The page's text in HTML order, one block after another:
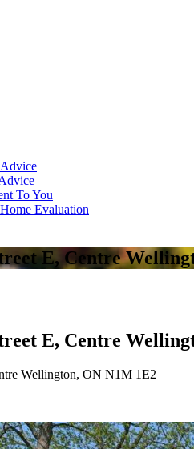
To You
Evaluation
E, Centre
E, Centre
Wellington, ON N1M 1E2